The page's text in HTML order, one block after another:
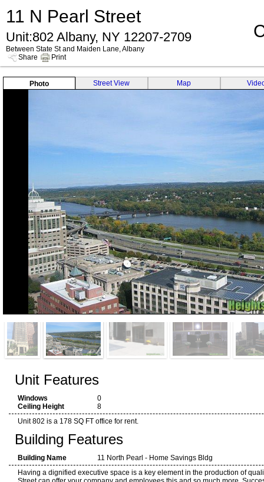
11 N Pearl Street
Unit:802 Albany, NY 12207-2709
Between State St and Maiden Lane, Albany
Share Print
Unit Features
Windows
0
Ceiling Height
8
Unit 802 is a 178 SQ FT office for rent.
Building Features
Building Name
11 North Pearl - Home Savings Bldg
Having a dignified executive space is a key element in the production of
Photo Street View Map